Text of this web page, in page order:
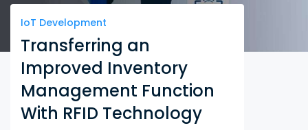
IoT Development
Transferring an
Improved Inventory
Management Function
With RFID Technology